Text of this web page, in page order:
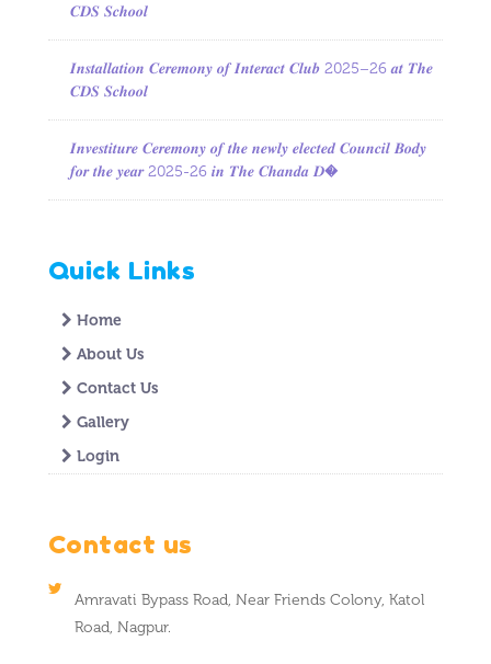
𝑪𝑫𝑺 𝑺𝒄𝒉𝒐𝒐𝒍
𝑰𝒏𝒔𝒕𝒂𝒍𝒍𝒂𝒕𝒊𝒐𝒏 𝑪𝒆𝒓𝒆𝒎𝒐𝒏𝒚 𝒐𝒇 𝑰𝒏𝒕𝒆𝒓𝒂𝒄𝒕 𝑪𝒍𝒖𝒃 2025–26 𝒂𝒕 𝑻𝒉𝒆
𝑪𝑫𝑺 𝑺𝒄𝒉𝒐𝒐𝒍
𝑰𝒏𝒗𝒆𝒔𝒕𝒊𝒕𝒖𝒓𝒆 𝑪𝒆𝒓𝒆𝒎𝒐𝒏𝒚 𝒐𝒇 𝒕𝒉𝒆 𝒏𝒆𝒘𝒍𝒚 𝒆𝒍𝒆𝒄𝒕𝒆𝒅 𝑪𝒐𝒖𝒏𝒄𝒊𝒍 𝑩𝒐𝒅𝒚
𝒇𝒐𝒓 𝒕𝒉𝒆 𝒚𝒆𝒂𝒓 2025-26 𝒊𝒏 𝑻𝒉𝒆 𝑪𝒉𝒂𝒏𝒅𝒂 𝑫�
Quick Links
Home
About Us
Contact Us
Gallery
Login
Contact us
Amravati Bypass Road, Near Friends Colony, Katol
Road, Nagpur.